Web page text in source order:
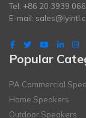
Tel: +86 20 3939
E-mail:
Popular
PA Commercial
Home Speakers
Outdoor Speakers